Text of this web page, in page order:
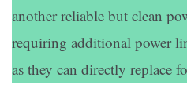
another reliable but clean
requiring additional power
as they can directly replace